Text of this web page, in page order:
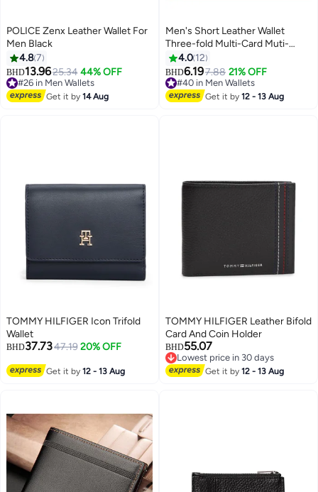
POLICE Zenx Leather Wallet For
Men Black
4.87
BHD13.9625.34 44% OFF
#26 in Men Wallets
#26 in Men Wallets
Get it by14 Aug
3
Men's Short Leather Wallet
Three-fold Multi-Card Muti-
Functional Purse 13 Credit Card
Pockets with Coin Zipper Pocket
& ID Window Coin Wallet
Minimalist
4.0 12
BHD6.197.88 21% OFF
#40 in Men Wallets
#40 in Men Wallets
Get it by12 - 13 Aug
TOMMY HILFIGER Icon Trifold
Wallet
BHD37.7347.19 20% OFF
Get it by12 - 13 Aug 2
TOMMY HILFIGER Leather Bifold
Card And Coin Holder
BHD55.07
Lowest price in 30 days
Lowest price in 30 days
Get it by12 - 13 Aug